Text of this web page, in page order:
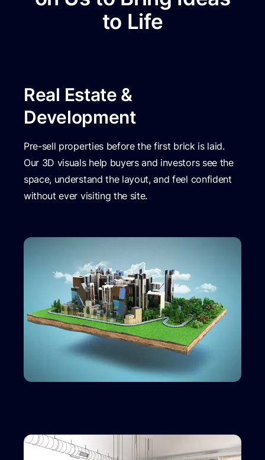
to Life
Real Estate &
Development
Pre-sell properties before the first brick is laid.
Our 3D visuals help buyers and investors see the
space, understand the layout, and feel confident
without ever visiting the site.